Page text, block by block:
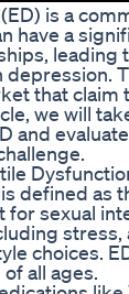
is a
have a
that claim
we will
and
defined as
sexual
choices.
all ages.